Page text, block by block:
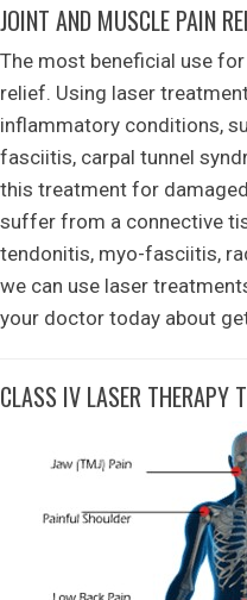
JOINT AND MUSCLE PAIN
The most beneficial use
relief. Using laser
inflammatory conditions,
fasciitis, carpal tunnel
this treatment for
suffer from a connective
tendonitis, myo-fasciitis,
we can use laser
your doctor today about
CLASS IV LASER THERAPY